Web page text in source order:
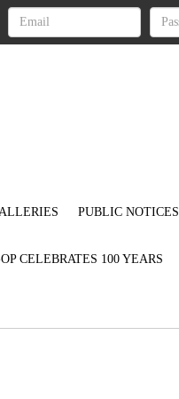
PUBLIC NOTICES
CELEBRATES 100 YEARS